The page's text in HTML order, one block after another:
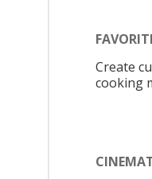
Create
cooking